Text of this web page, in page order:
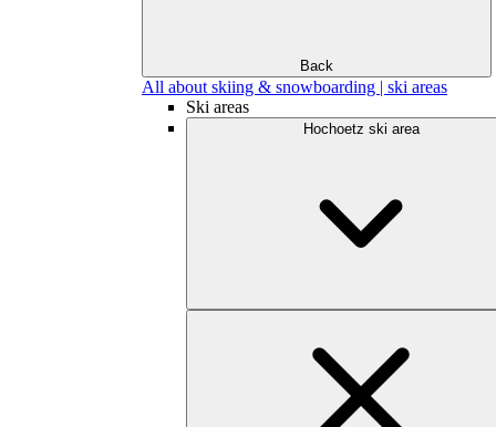
Back
All about skiing & snowboarding | ski areas
Ski areas
Hochoetz ski area